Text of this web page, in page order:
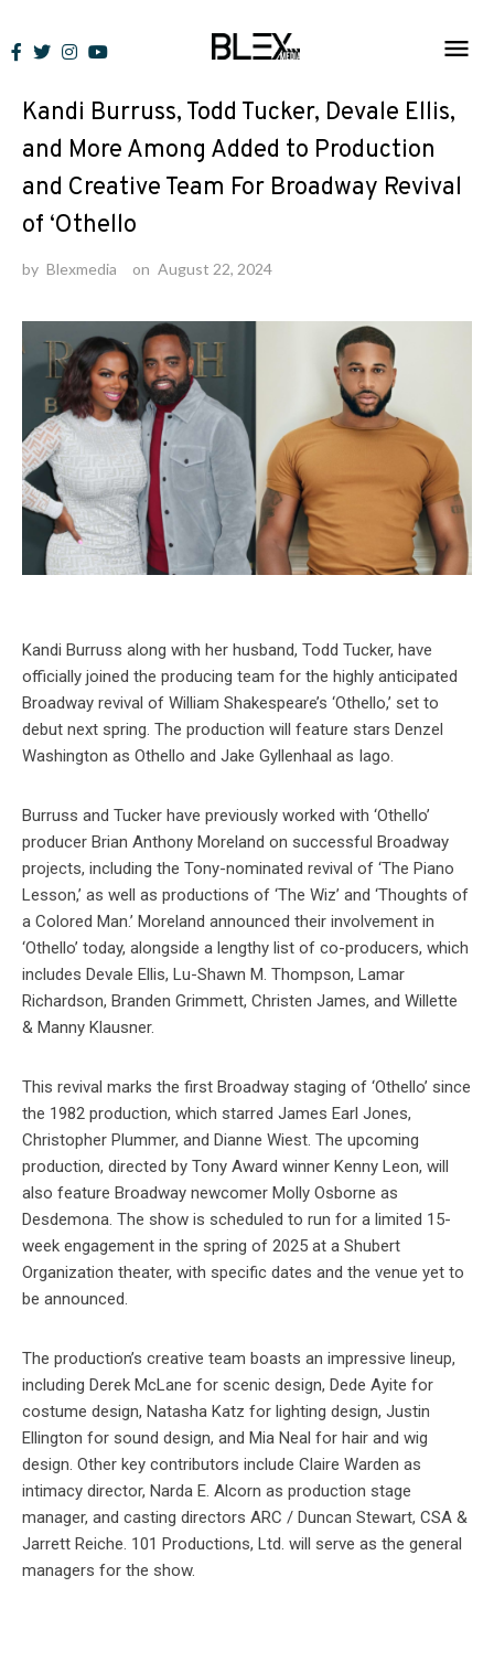
to
News
Kandi Burruss, Todd Tucker, Devale Ellis,
and More Among Added to Production
and Creative Team For Broadway Revival
of ‘Othello
by Blexmedia on August 22, 2024
Kandi Burruss along with her husband, Todd Tucker, have
officially joined the producing team for the highly anticipated
Broadway revival of William Shakespeare’s ‘Othello,’ set to
debut next spring. The production will feature stars Denzel
Washington as Othello and Jake Gyllenhaal as Iago.
Burruss and Tucker have previously worked with ‘Othello’
producer Brian Anthony Moreland on successful Broadway
projects, including the Tony-nominated revival of ‘The Piano
Lesson,’ as well as productions of ‘The Wiz’ and ‘Thoughts of
a Colored Man.’ Moreland announced their involvement in
‘Othello’ today, alongside a lengthy list of co-producers, which
includes Devale Ellis, Lu-Shawn M. Thompson, Lamar
Richardson, Branden Grimmett, Christen James, and Willette
& Manny Klausner.
This revival marks the first Broadway staging of ‘Othello’ since
the 1982 production, which starred James Earl Jones,
Christopher Plummer, and Dianne Wiest. The upcoming
production, directed by Tony Award winner Kenny Leon, will
also feature Broadway newcomer Molly Osborne as
Desdemona. The show is scheduled to run for a limited 15-
week engagement in the spring of 2025 at a Shubert
Organization theater, with specific dates and the venue yet to
be announced.
The production’s creative team boasts an impressive lineup,
including Derek McLane for scenic design, Dede Ayite for
costume design, Natasha Katz for lighting design, Justin
Ellington for sound design, and Mia Neal for hair and wig
design. Other key contributors include Claire Warden as
intimacy director, Narda E. Alcorn as production stage
manager, and casting directors ARC / Duncan Stewart, CSA &
Jarrett Reiche. 101 Productions, Ltd. will serve as the general
managers for the show.